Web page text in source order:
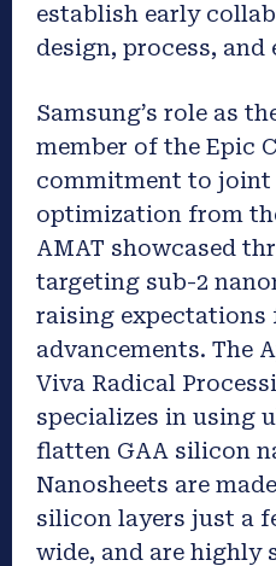
establish early
design, process, and
Samsung’s role as
member of the Epic
commitment to joint
optimization from
AMAT showcased
targeting sub-2
raising
advancements. The
Viva Radical
specializes in using
flatten GAA silicon
Nanosheets are
silicon layers just a
wide, and are highly